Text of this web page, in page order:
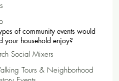
of community events would
your household enjoy?
Social Mixers
Tours & Neighborhood